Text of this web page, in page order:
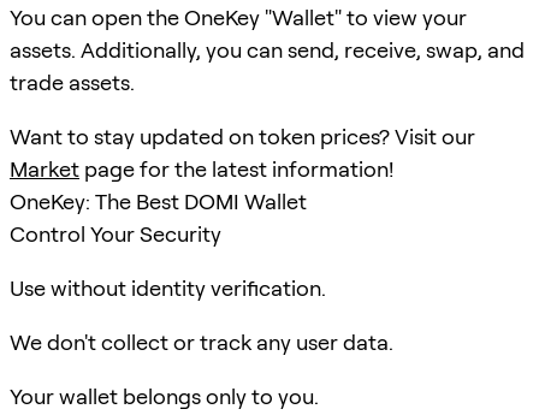
You can open the OneKey "Wallet" to view your
assets. Additionally, you can send, receive, swap, and
trade assets.
Want to stay updated on token prices? Visit our
Market page for the latest information!
OneKey: The Best DOMI Wallet
Control Your Security
Use without identity verification.
We don't collect or track any user data.
Your wallet belongs only to you.